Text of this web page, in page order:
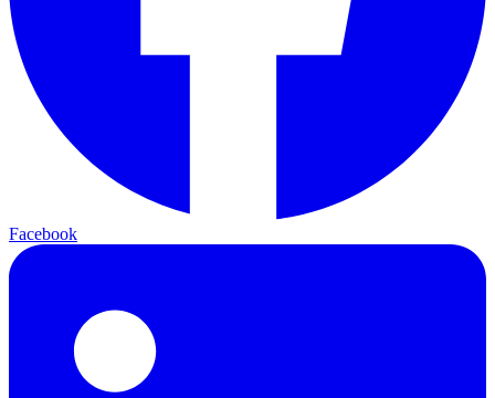
Facebook